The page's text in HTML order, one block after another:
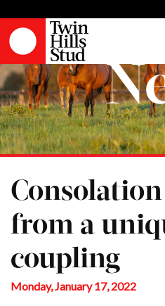
from a
coupling
Monday, January 17, 2022